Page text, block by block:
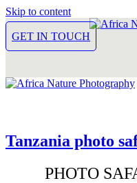
Skip to content
GET IN TOUCH
Tanzania photo
PHOTO